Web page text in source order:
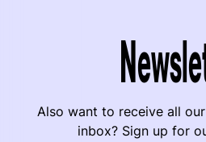
Also want to receive all
inbox? Sign up for